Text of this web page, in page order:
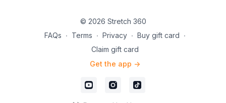
© 2026 Stretch 360
FAQs ∙ Terms ∙ Privacy ∙ Buy gift card ∙
Claim gift card
Get the app ->